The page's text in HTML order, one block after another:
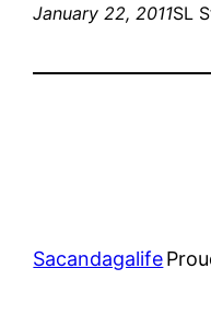
January 22, 2011SL
Sacandagalife